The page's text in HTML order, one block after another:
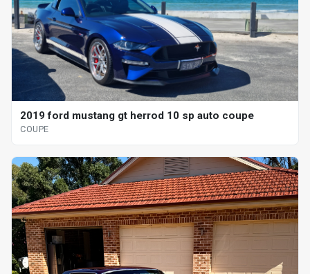
2019 ford mustang gt herrod 10 sp auto coupe
COUPE